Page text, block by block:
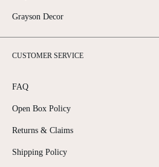
Grayson Decor
CUSTOMER SERVICE
FAQ
Open Box Policy
Returns & Claims
Shipping Policy